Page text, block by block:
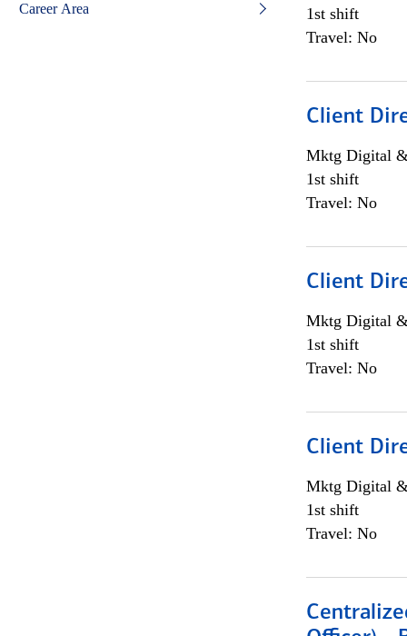
Career Area
1st shift
Travel: No
Client
Mktg Digital &
1st shift
Travel: No
Client
Mktg Digital &
1st shift
Travel: No
Client
Mktg Digital &
1st shift
Travel: No